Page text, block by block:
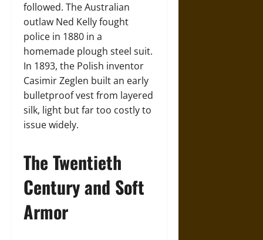
followed. The Australian
outlaw Ned Kelly fought
police in 1880 in a
homemade plough steel suit.
In 1893, the Polish inventor
Casimir Zeglen built an early
bulletproof vest from layered
silk, light but far too costly to
issue widely.
The Twentieth
Century and Soft
Armor